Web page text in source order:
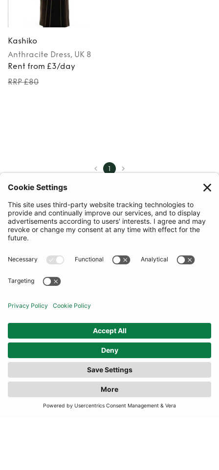
Kashiko
Anthracite Dress, UK 8
Rent from £3/day
RRP £80
1
FILTER(1 RESULTS)
COMMUNITY
INFORMATION
TERMS